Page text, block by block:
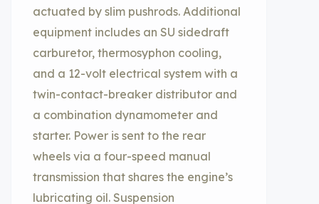
actuated by slim pushrods. Additional
equipment includes an SU sidedraft
carburetor, thermosyphon cooling,
and a 12-volt electrical system with a
twin-contact-breaker distributor and
a combination dynamometer and
starter. Power is sent to the rear
wheels via a four-speed manual
transmission that shares the engine’s
lubricating oil. Suspension